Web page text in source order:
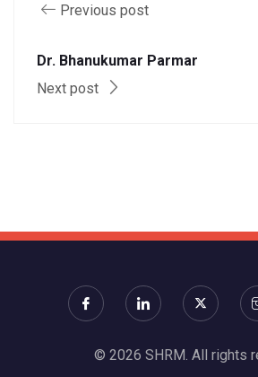
Previous post
Dr. Bhanukumar Parmar
Next post
© 2026 SHRM. All rights